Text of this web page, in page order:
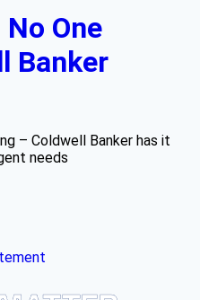
One
Banker
– Coldwell Banker has it
needs